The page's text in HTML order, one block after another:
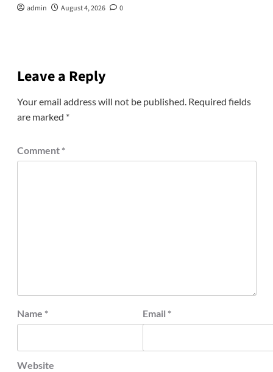
admin August 4, 2026 0
Leave a Reply
Your email address will not be published. Required fields
are marked *
Comment *
Name * Email *
Website